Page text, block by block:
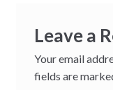
Leave a
Your email
fields are